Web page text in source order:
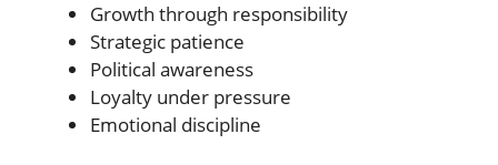
Growth through responsibility
Strategic patience
Political awareness
Loyalty under pressure
Emotional discipline